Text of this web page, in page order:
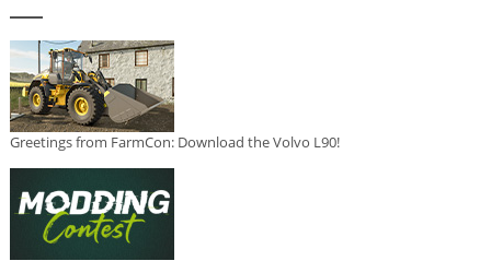
Greetings from FarmCon: Download the Volvo L90!